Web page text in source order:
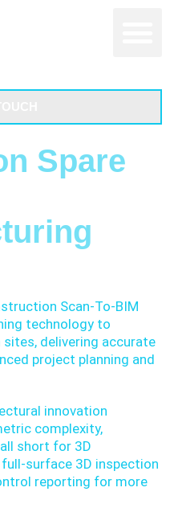
Spare
Scan-To-BIM
technology to
delivering accurate
project planning and
innovation
complexity,
short for 3D
surface 3D inspection
reporting for more